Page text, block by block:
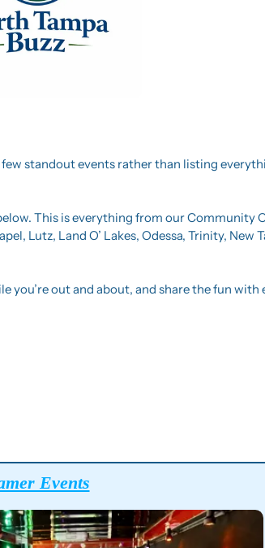
standout events rather than listing
This is everything from our Community
Lutz, Land O’ Lakes, Odessa, Trinity, New
you’re out and about, and share the fun with
Events